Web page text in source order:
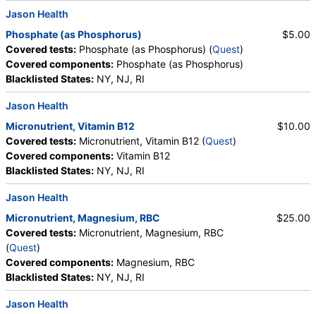
Jason Health
Phosphate (as Phosphorus)
Covered tests: Phosphate (as Phosphorus) (Quest)
Covered components: Phosphate (as Phosphorus)
Blacklisted States: NY, NJ, RI
$5.00
Jason Health
Micronutrient, Vitamin B12
Covered tests: Micronutrient, Vitamin B12 (Quest)
Covered components: Vitamin B12
Blacklisted States: NY, NJ, RI
$10.00
Jason Health
Micronutrient, Magnesium, RBC
Covered tests: Micronutrient, Magnesium, RBC
(Quest)
Covered components: Magnesium, RBC
Blacklisted States: NY, NJ, RI
$25.00
Jason Health